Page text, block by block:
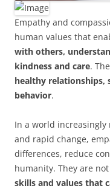
Empathy and
human values that
with others,
kindness and care.
healthy relationships,
behavior.
In a world
and rapid change,
differences, reduce
humanity. They are
skills and values that